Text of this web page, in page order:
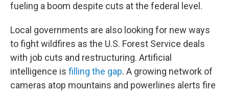
fueling a boom despite cuts at the federal level.
Local governments are also looking for new ways
to fight wildfires as the U.S. Forest Service deals
with job cuts and restructuring. Artificial
intelligence is filling the gap. A growing network of
cameras atop mountains and powerlines alerts fire